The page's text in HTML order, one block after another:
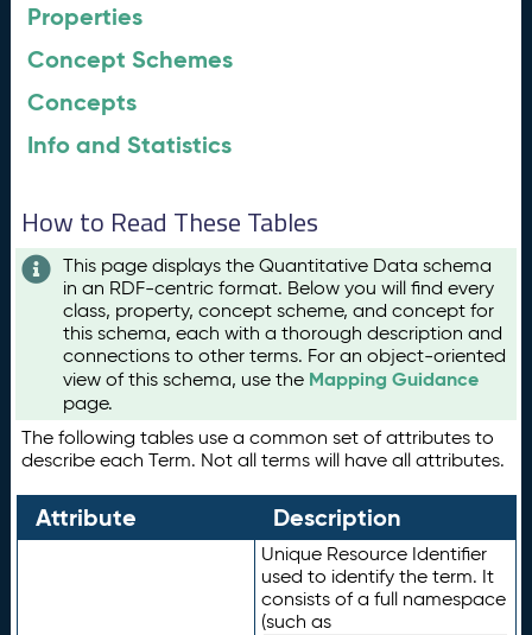
Properties
Concept Schemes
Concepts
Info and Statistics
How to Read These Tables
This page displays the Quantitative Data schema
in an RDF-centric format. Below you will find every
class, property, concept scheme, and concept for
this schema, each with a thorough description and
connections to other terms. For an object-oriented
view of this schema, use the Mapping Guidance
page.
The following tables use a common set of attributes to
describe each Term. Not all terms will have all attributes.
Attribute Description
Unique Resource Identifier
used to identify the term. It
consists of a full namespace
(such as